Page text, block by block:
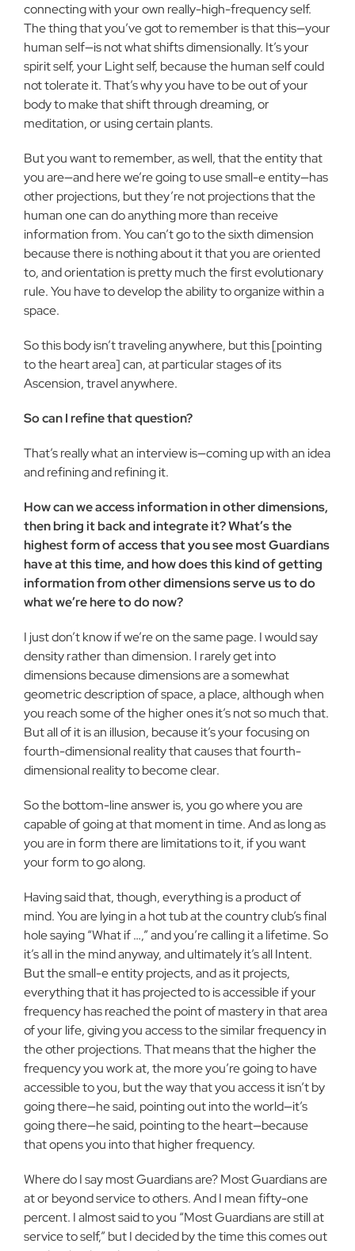
connecting with your own really-high-frequency self.
The thing that you’ve got to remember is that this—your
human self—is not what shifts dimensionally. It’s your
spirit self, your Light self, because the human self could
not tolerate it. That’s why you have to be out of your
body to make that shift through dreaming, or
meditation, or using certain plants.
But you want to remember, as well, that the entity that
you are—and here we’re going to use small-e entity—has
other projections, but they’re not projections that the
human one can do anything more than receive
information from. You can’t go to the sixth dimension
because there is nothing about it that you are oriented
to, and orientation is pretty much the first evolutionary
rule. You have to develop the ability to organize within a
space.
So this body isn’t traveling anywhere, but this [pointing
to the heart area] can, at particular stages of its
Ascension, travel anywhere.
So can I refine that question?
That’s really what an interview is—coming up with an idea
and refining and refining it.
How can we access information in other dimensions,
then bring it back and integrate it? What’s the
highest form of access that you see most Guardians
have at this time, and how does this kind of getting
information from other dimensions serve us to do
what we’re here to do now?
I just don’t know if we’re on the same page. I would say
density rather than dimension. I rarely get into
dimensions because dimensions are a somewhat
geometric description of space, a place, although when
you reach some of the higher ones it’s not so much that.
But all of it is an illusion, because it’s your focusing on
fourth-dimensional reality that causes that fourth-
dimensional reality to become clear.
So the bottom-line answer is, you go where you are
capable of going at that moment in time. And as long as
you are in form there are limitations to it, if you want
your form to go along.
Having said that, though, everything is a product of
mind. You are lying in a hot tub at the country club’s final
hole saying “What if …,” and you’re calling it a lifetime. So
it’s all in the mind anyway, and ultimately it’s all Intent.
But the small-e entity projects, and as it projects,
everything that it has projected to is accessible if your
frequency has reached the point of mastery in that area
of your life, giving you access to the similar frequency in
the other projections. That means that the higher the
frequency you work at, the more you’re going to have
accessible to you, but the way that you access it isn’t by
going there—he said, pointing out into the world—it’s
going there—he said, pointing to the heart—because
that opens you into that higher frequency.
Where do I say most Guardians are? Most Guardians are
at or beyond service to others. And I mean fifty-one
percent. I almost said to you “Most Guardians are still at
service to self,” but I decided by the time this comes out